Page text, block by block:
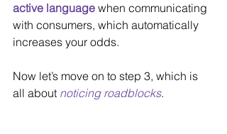
active language when communicating
with consumers, which automatically
increases your odds.
Now let’s move on to step 3, which is
all about noticing roadblocks.